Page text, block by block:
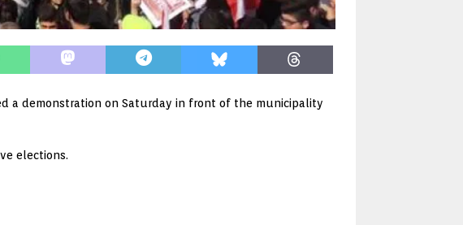
a demonstration on Saturday in front of the municipality
elections.